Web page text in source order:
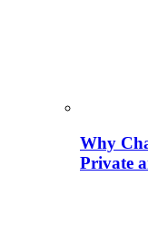
Why
Private